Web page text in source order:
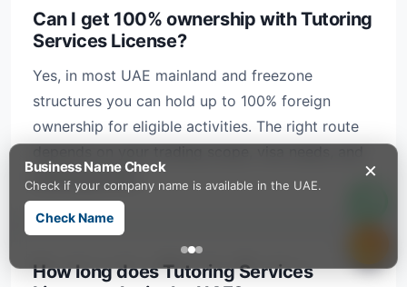
Can I get 100% ownership with Tutoring
Services License?
Yes, in most UAE mainland and freezone
structures you can hold up to 100% foreign
ownership for eligible activities. The right route
banking profile.
How long does Tutoring Services
Business Name Check
Check if your company name is available in the UAE.
Check Name
×